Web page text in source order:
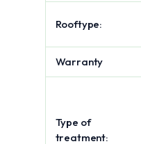
Rooftype:
Warranty
Type of
treatment: